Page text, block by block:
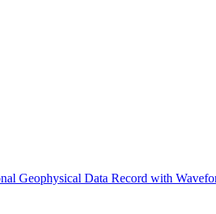
Geophysical Data Record with